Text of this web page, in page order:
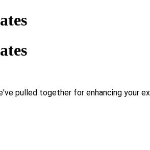
pulled together for enhancing your